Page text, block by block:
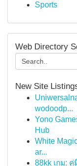
Sports
Web Directory
New Site
wodoodp...
Yono
Hub
White
ar...
88kk เกม: